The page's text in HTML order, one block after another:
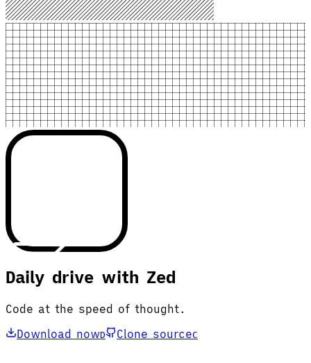
Daily drive with Zed
Code at the speed of thought.
Download nowD Clone sourceC